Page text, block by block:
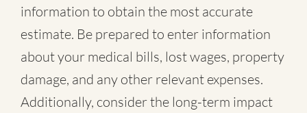
information to obtain the most accurate
estimate. Be prepared to enter information
about your medical bills, lost wages, property
damage, and any other relevant expenses.
Additionally, consider the long-term impact